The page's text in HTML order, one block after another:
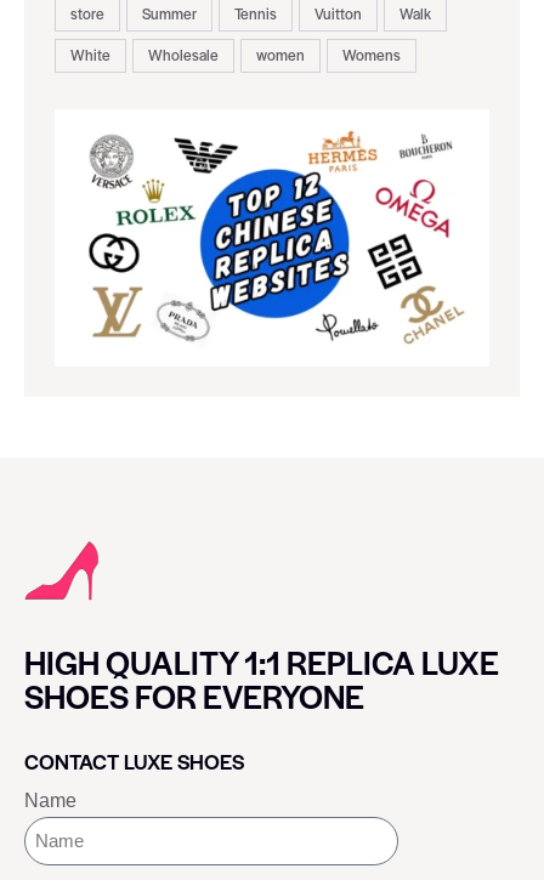
store
Summer Tennis Vuitton
Walk
White
Wholesale women Womens
HIGH QUALITY 1:1 REPLICA LUXE
SHOES FOR EVERYONE
CONTACT LUXE SHOES
Name